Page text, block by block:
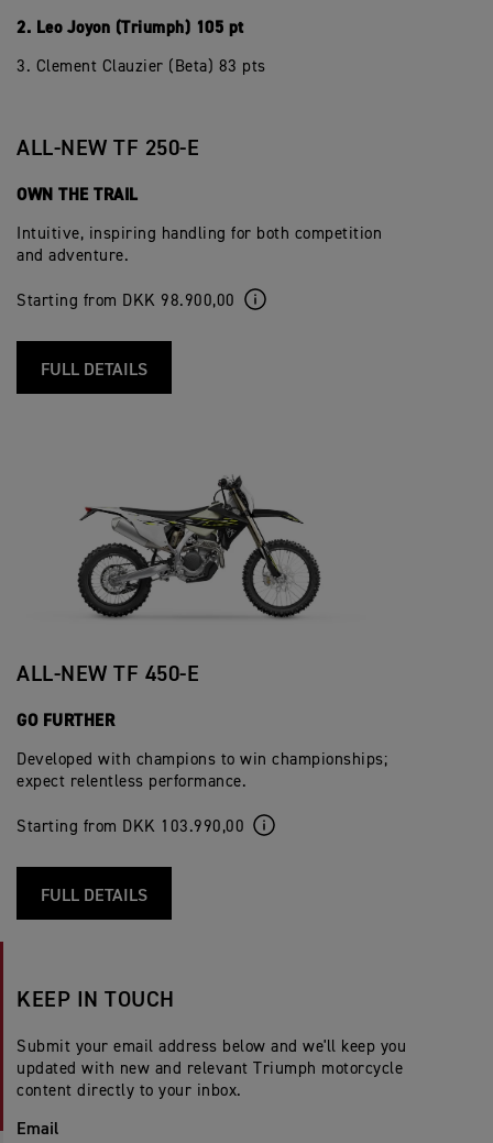
2. Leo Joyon (Triumph) 105 pt
3. Clement Clauzier (Beta) 83 pts
ALL-NEW TF 250-E
OWN THE TRAIL
Intuitive, inspiring handling for both competition
and adventure.
Starting from DKK 98.900,00
FULL DETAILS
ALL-NEW TF 450-E
GO FURTHER
Developed with champions to win championships;
expect relentless performance.
Starting from DKK 103.990,00
FULL DETAILS
KEEP IN TOUCH
Submit your email address below and we'll keep you
updated with new and relevant Triumph motorcycle
content directly to your inbox.
Email